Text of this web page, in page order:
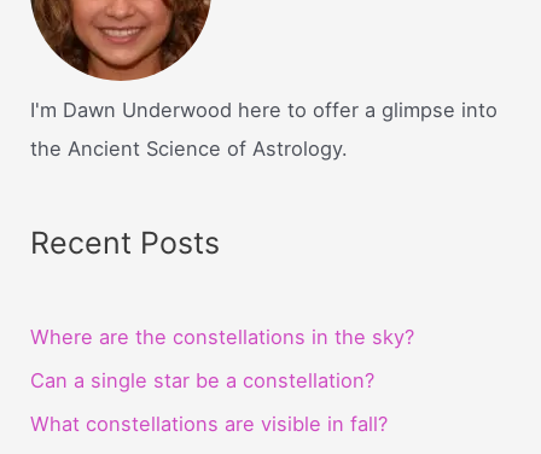
I'm Dawn Underwood here to offer a glimpse into
the Ancient Science of Astrology.
Recent Posts
Where are the constellations in the sky?
Can a single star be a constellation?
What constellations are visible in fall?